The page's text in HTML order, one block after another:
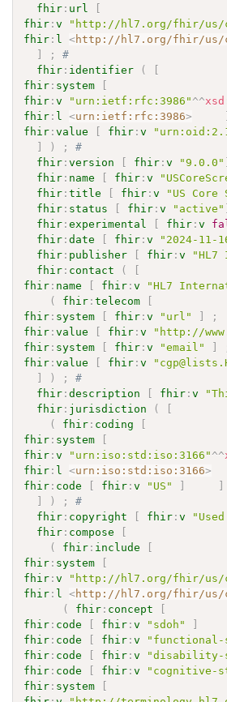
fhir : url
[
fhir :v
"http://hl7.org/fhir/us/
fhir : l <http://hl7.org/fhir/us/
]
;
#
fhir : identifier (
[
fhir : system
[
fhir :v "urn:ietf:rfc:3986" ^^xsd
fhir : l <urn:ietf:rfc:3986> ]
fhir :value [ fhir :v
]
) ;
#
fhir :version [ fhir :v "9.0.0" ]
fhir : name [ fhir :v
fhir :title [ fhir :v
"US Core
fhir : status [ fhir :v "active" ]
fhir :experimental [ fhir :v
fhir :date [ fhir :v "2024-11-
fhir : publisher [ fhir :v
fhir : contact (
[
fhir : name [ fhir :v
"HL7
(
fhir :telecom
[
fhir : system [ fhir :v "url" ]
;
fhir :value [ fhir :v
"http://
fhir : system [ fhir :v "email" ]
fhir :value [ fhir :v
]
) ;
#
fhir :description [ fhir :v
fhir : jurisdiction (
[
(
fhir : coding
[
fhir : system
[
fhir :v "urn:iso:std:iso:3166" ^^
fhir : l <urn:iso:std:iso:3166>
fhir : code [ fhir :v "US" ] ]
]
) ;
#
fhir : copyright [ fhir :v
fhir : compose
[
(
fhir : include
[
fhir : system
[
fhir :v
"http://hl7.org/fhir/us/
fhir : l <http://hl7.org/fhir/us/
(
fhir : concept
[
fhir : code [ fhir :v "sdoh" ]
fhir : code [ fhir :v "functional-
fhir : code [ fhir :v "disability-
fhir : code [ fhir :v "cognitive-
fhir : system
[